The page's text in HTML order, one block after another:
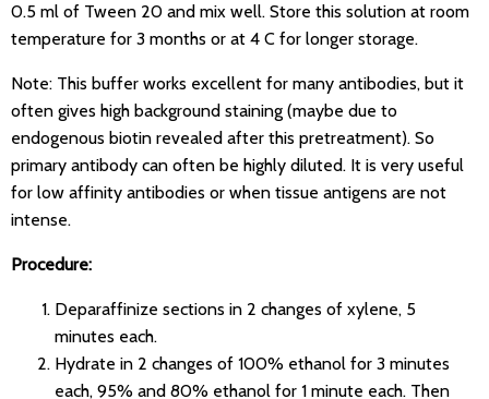
0.5 ml of Tween 20 and mix well. Store this solution at room
temperature for 3 months or at 4 C for longer storage.
Note: This buffer works excellent for many antibodies, but it
often gives high background staining (maybe due to
endogenous biotin revealed after this pretreatment). So
primary antibody can often be highly diluted. It is very useful
for low affinity antibodies or when tissue antigens are not
intense.
Procedure:
Deparaffinize sections in 2 changes of xylene, 5
minutes each.
Hydrate in 2 changes of 100% ethanol for 3 minutes
each, 95% and 80% ethanol for 1 minute each. Then